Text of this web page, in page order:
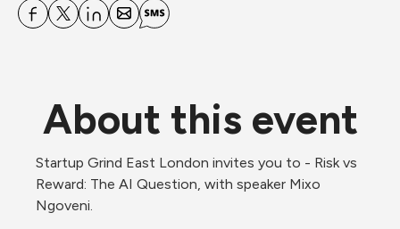
About this event
Startup Grind East London invites you to - Risk vs
Reward: The AI Question, with speaker Mixo
Ngoveni.